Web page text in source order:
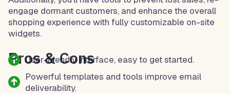
engage dormant customers, and enhance the overall
shopping experience with fully customizable on-site
widgets.
Pros & Cons
User-friendly interface, easy to get started.
Powerful templates and tools improve email
deliverability.